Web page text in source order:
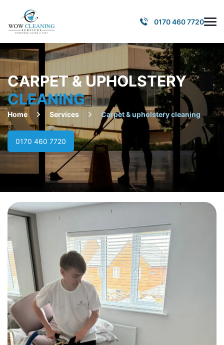
0170 460 7720
CARPET & UPHOLSTERY
CLEANING
Home Services Carpet & upholstery cleaning
0170 460 7720